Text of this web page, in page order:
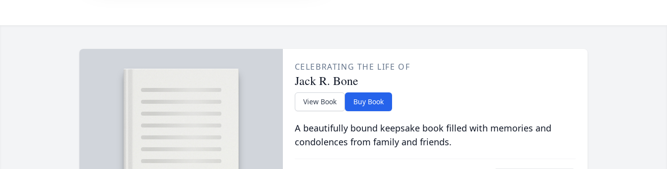
CELEBRATING THE LIFE OF
Jack R. Bone
View Book Buy Book
A beautifully bound keepsake book filled with memories and
condolences from family and friends.